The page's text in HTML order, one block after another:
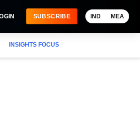
SUBSCRIBE IND MEA
INSIGHTS FOCUS